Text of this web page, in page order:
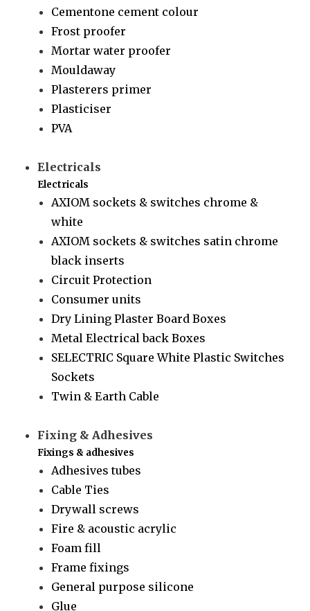
Cementone cement colour
Frost proofer
Mortar water proofer
Mouldaway
Plasterers primer
Plasticiser
PVA
Electricals
Electricals
AXIOM sockets & switches chrome &
white
AXIOM sockets & switches satin chrome
black inserts
Circuit Protection
Consumer units
Dry Lining Plaster Board Boxes
Metal Electrical back Boxes
SELECTRIC Square White Plastic Switches
Sockets
Twin & Earth Cable
Fixing & Adhesives
Fixings & adhesives
Adhesives tubes
Cable Ties
Drywall screws
Fire & acoustic acrylic
Foam fill
Frame fixings
General purpose silicone
Glue